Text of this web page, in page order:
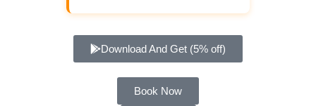
Download And Get (5% off)
Book Now